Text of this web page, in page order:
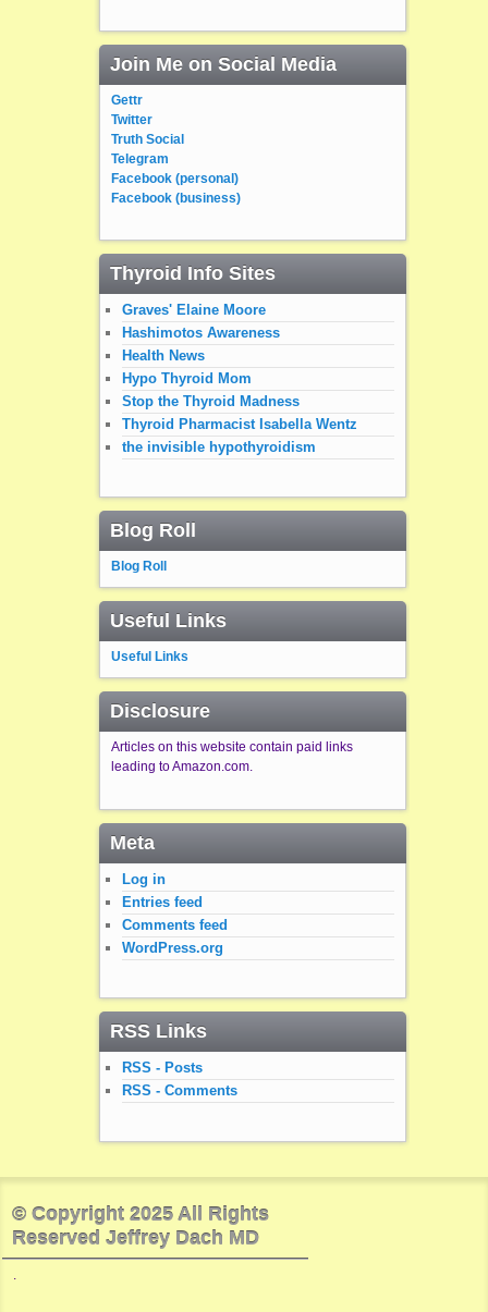
Join Me on Social Media
Gettr
Twitter
Truth Social
Telegram
Facebook (personal)
Facebook (business)
Thyroid Info Sites
Graves' Elaine Moore
Hashimotos Awareness
Health News
Hypo Thyroid Mom
Stop the Thyroid Madness
Thyroid Pharmacist Isabella Wentz
the invisible hypothyroidism
Blog Roll
Blog Roll
Useful Links
Useful Links
Disclosure
Articles on this website contain paid links
leading to Amazon.com.
Meta
Log in
Entries feed
Comments feed
WordPress.org
RSS Links
RSS - Posts
RSS - Comments
© Copyright 2025 All Rights
Reserved Jeffrey Dach MD